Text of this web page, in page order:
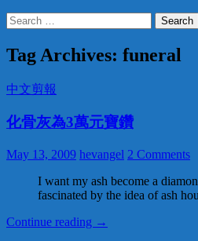
Search
for:
Tag Archives: funeral
中文剪報
化骨灰為3萬元寶鑽
May 13, 2009 hevangel 2 Comments
I want my ash become a
fascinated by the idea of ash
Continue reading 化
→